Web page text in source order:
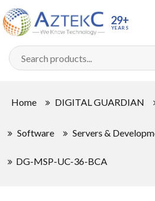
29+
YEARS
Home DIGITAL GUARDIAN
Software Servers &
DG-MSP-UC-36-BCA